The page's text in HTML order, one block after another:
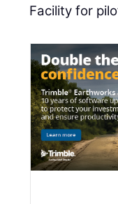
Facility for